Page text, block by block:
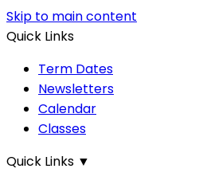
Skip to main content
Quick Links
Term Dates
Newsletters
Calendar
Classes
Quick Links ▼